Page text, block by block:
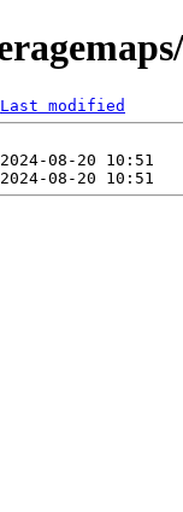
Last modified
2024-08-20 10:51